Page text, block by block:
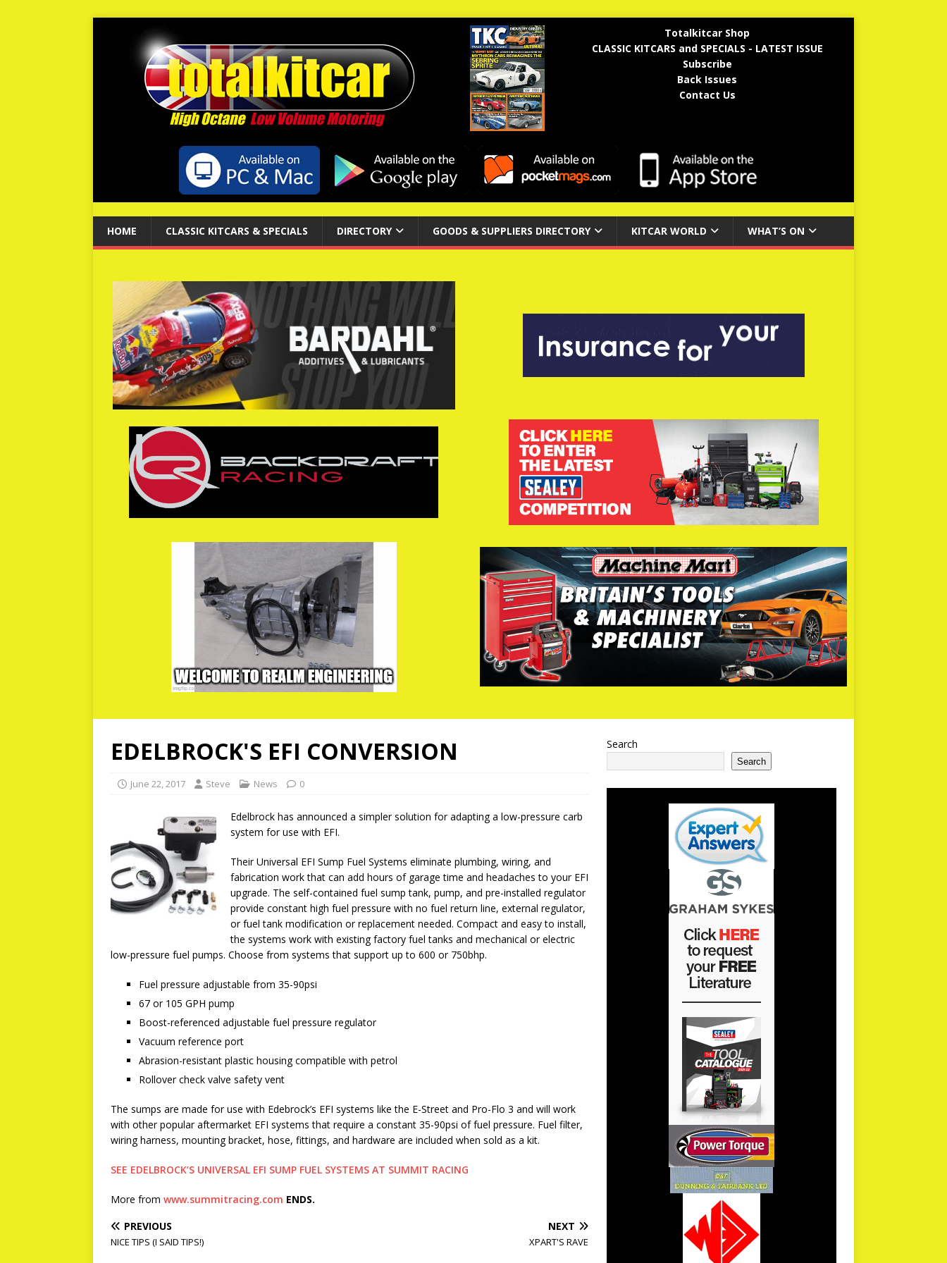
Totalkitcar Shop
CLASSIC KITCARS and SPECIALS - LATEST ISSUE
Subscribe
Back Issues
Contact Us
HOME CLASSIC KITCARS & SPECIALS DIRECTORY GOODS & SUPPLIERS DIRECTORY KITCAR WORLD WHAT’S ON
EDELBROCK'S EFI CONVERSION
June 22, 2017 Steve News 0
Edelbrock has announced a simpler solution for adapting a low-pressure carb
system for use with EFI.
Their Universal EFI Sump Fuel Systems eliminate plumbing, wiring, and
fabrication work that can add hours of garage time and headaches to your EFI
upgrade. The self-contained fuel sump tank, pump, and pre-installed regulator
provide constant high fuel pressure with no fuel return line, external regulator,
or fuel tank modification or replacement needed. Compact and easy to install,
the systems work with existing factory fuel tanks and mechanical or electric
low-pressure fuel pumps. Choose from systems that support up to 600 or 750bhp.
Fuel pressure adjustable from 35-90psi
67 or 105 GPH pump
Boost-referenced adjustable fuel pressure regulator
Vacuum reference port
Abrasion-resistant plastic housing compatible with petrol
Rollover check valve safety vent
The sumps are made for use with Edebrock’s EFI systems like the E-Street and Pro-Flo 3 and will work
with other popular aftermarket EFI systems that require a constant 35-90psi of fuel pressure. Fuel filter,
wiring harness, mounting bracket, hose, fittings, and hardware are included when sold as a kit.
SEE EDELBROCK’S UNIVERSAL EFI SUMP FUEL SYSTEMS AT SUMMIT RACING
More from www.summitracing.com ENDS.
PREVIOUS
NICE TIPS (I SAID TIPS!)
NEXT
XPART'S RAVE
Search
Search